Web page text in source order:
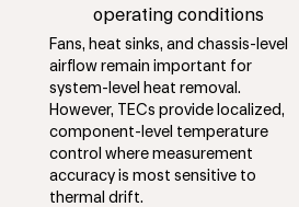
operating conditions
Fans, heat sinks, and chassis-level
airflow remain important for
system-level heat removal.
However, TECs provide localized,
component-level temperature
control where measurement
accuracy is most sensitive to
thermal drift.